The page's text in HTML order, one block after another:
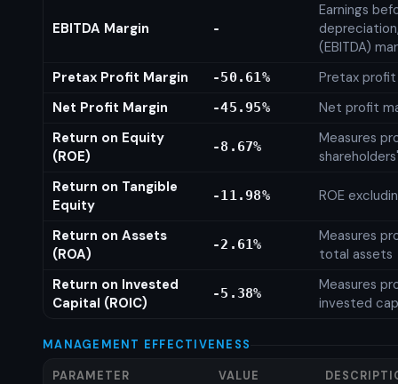
EBITDA Margin -
Earnings
(EBITDA)
Pretax Profit Margin
-50.61%
Pretax profit
Net Profit Margin
-45.95%
Net profit
Return on Equity
(ROE)
-8.67%
Measures
Return on Tangible
Equity
-11.98% ROE
Return on Assets
(ROA)
-2.61%
Measures
total assets
Return on Invested
Capital (ROIC)
-5.38%
Measures
invested
MANAGEMENT EFFECTIVENESS
PARAMETER VALUE